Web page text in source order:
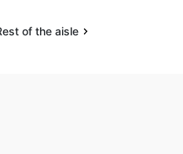
of the aisle